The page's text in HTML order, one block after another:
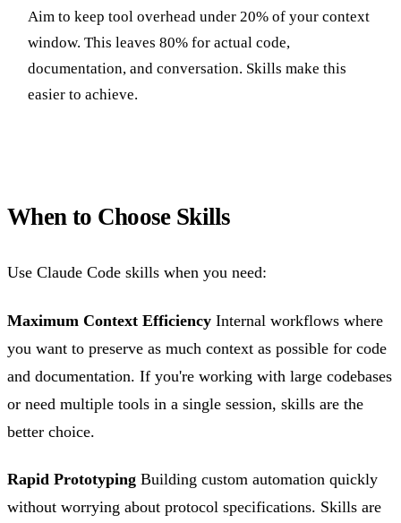
Aim to keep tool overhead under 20% of your context
window. This leaves 80% for actual code,
documentation, and conversation. Skills make this
easier to achieve.
When to Choose Skills
Use Claude Code skills when you need:
Maximum Context Efficiency Internal workflows where
you want to preserve as much context as possible for code
and documentation. If you're working with large codebases
or need multiple tools in a single session, skills are the
better choice.
Rapid Prototyping Building custom automation quickly
without worrying about protocol specifications. Skills are